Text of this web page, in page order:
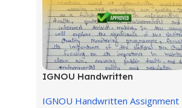
IGNOU Handwritten
IGNOU Handwritten Assignment